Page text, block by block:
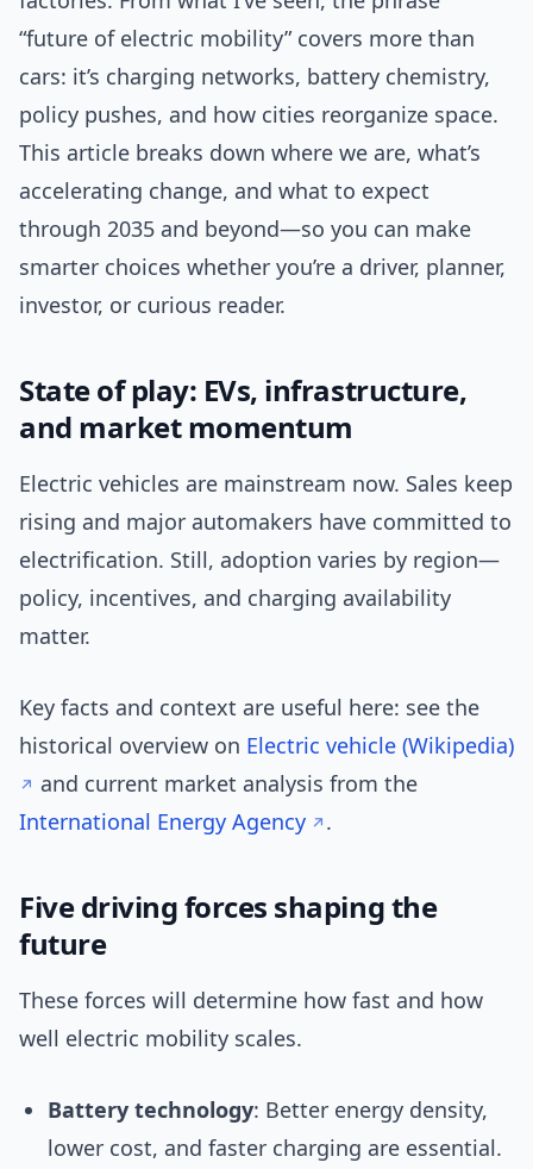
“future of electric mobility” covers more than
cars: it’s charging networks, battery chemistry,
policy pushes, and how cities reorganize space.
This article breaks down where we are, what’s
accelerating change, and what to expect
through 2035 and beyond—so you can make
smarter choices whether you’re a driver, planner,
investor, or curious reader.
State of play: EVs, infrastructure,
and market momentum
Electric vehicles are mainstream now. Sales keep
rising and major automakers have committed to
electrification. Still, adoption varies by region—
policy, incentives, and charging availability
matter.
Key facts and context are useful here: see the
historical overview on Electric vehicle (Wikipedia)
and current market analysis from the
International Energy Agency
.
Five driving forces shaping the
future
These forces will determine how fast and how
well electric mobility scales.
Battery technology: Better energy density,
lower cost, and faster charging are essential.